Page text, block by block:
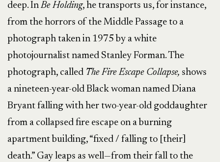
deep. InBe Holding, he transports us, for instance,
from the horrors of the Middle Passage to a
photograph taken in 1975 by a white
photojournalist named Stanley Forman. The
photograph, called The Fire Escape Collapse, shows
a nineteen-year-old Black woman named Diana
Bryant falling with her two-year-old goddaughter
from a collapsed fire escape on a burning
apartment building, “fixed / falling to [their]
death.” Gay leaps as well—from their fall to the